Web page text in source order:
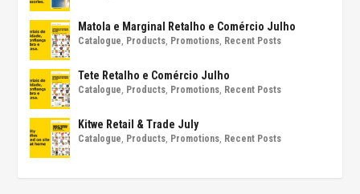
Matola e Marginal Retalho e Comércio Julho
Catalogue, Products, Promotions, Recent Posts
Tete Retalho e Comércio Julho
Catalogue, Products, Promotions, Recent Posts
Kitwe Retail & Trade July
Catalogue, Products, Promotions, Recent Posts